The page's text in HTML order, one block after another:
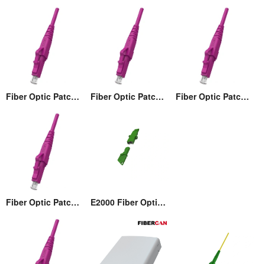
Fiber Optic Patch cord Fiber Optic Patch cord Fiber Optic Patch cord
Fiber Optic Patch cord E2000 Fiber Optic Adaptor